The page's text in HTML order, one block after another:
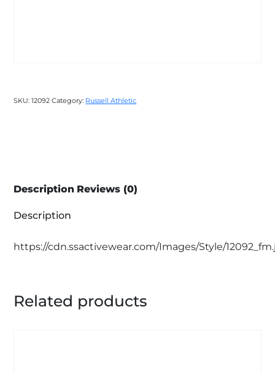
SKU:12092 Category: Russell Athletic
Description Reviews (0)
Description
https://cdn.ssactivewear.com/Images/Style/
Related products